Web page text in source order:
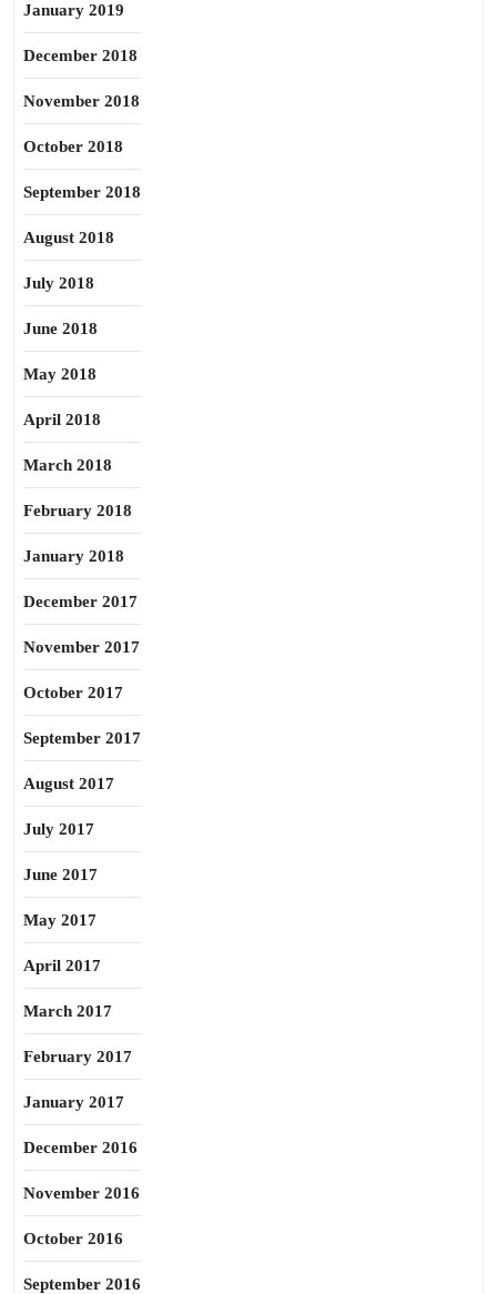
January 2019
December 2018
November 2018
October 2018
September 2018
August 2018
July 2018
June 2018
May 2018
April 2018
March 2018
February 2018
January 2018
December 2017
November 2017
October 2017
September 2017
August 2017
July 2017
June 2017
May 2017
April 2017
March 2017
February 2017
January 2017
December 2016
November 2016
October 2016
September 2016